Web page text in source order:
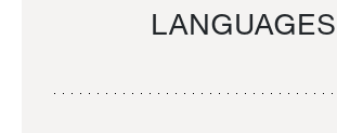
LANGUAGES